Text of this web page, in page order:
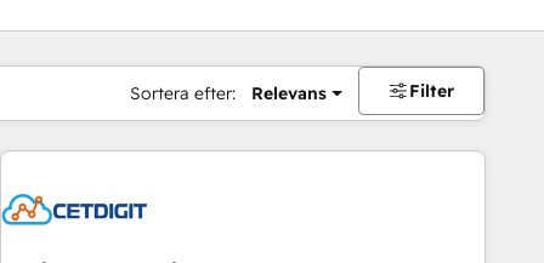
Sortera efter: Relevans Filter